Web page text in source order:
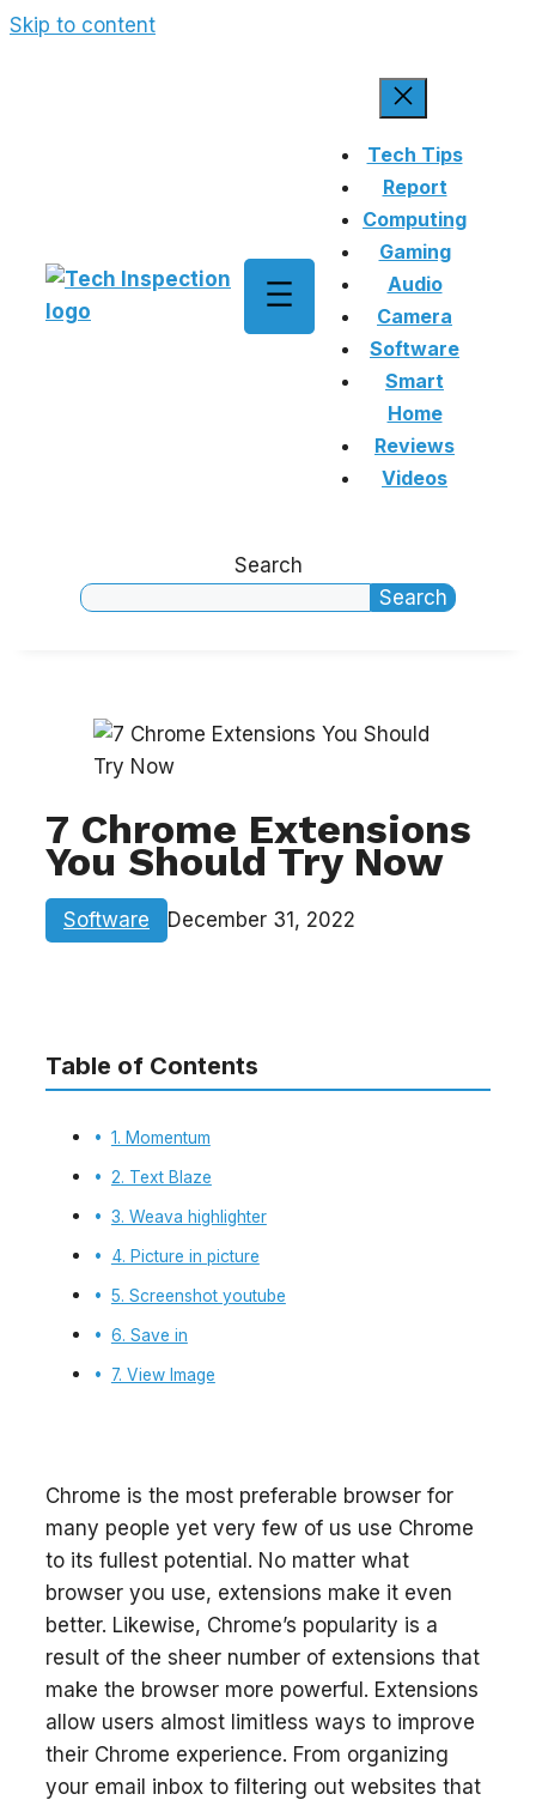
Skip to content
Tech Tips
Report
Computing
Gaming
Audio
Camera
Software
Smart
Home
Reviews
Videos
Search
Search
7 Chrome Extensions
You Should Try Now
Software December 31, 2022
Table of Contents
1. Momentum
2. Text Blaze
3. Weava highlighter
4. Picture in picture
5. Screenshot youtube
6. Save in
7. View Image
Chrome is the most preferable browser for
many people yet very few of us use Chrome
to its fullest potential. No matter what
browser you use, extensions make it even
better. Likewise, Chrome’s popularity is a
result of the sheer number of extensions that
make the browser more powerful. Extensions
allow users almost limitless ways to improve
their Chrome experience. From organizing
your email inbox to filtering out websites that